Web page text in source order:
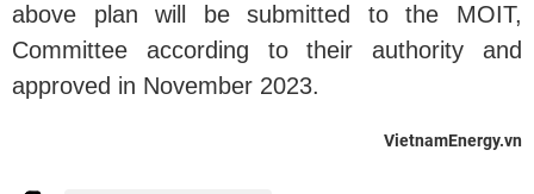
above plan will be submitted to the MOIT,
Committee according to their authority and
approved in November 2023.
VietnamEnergy.vn